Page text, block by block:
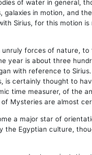
of water in general,
in motion, and
Sirius, for this motion
forces of nature, to
year is about three
with reference to
is certainly thought to
time measurer, of
Mysteries are almost
major star of
Egyptian culture,